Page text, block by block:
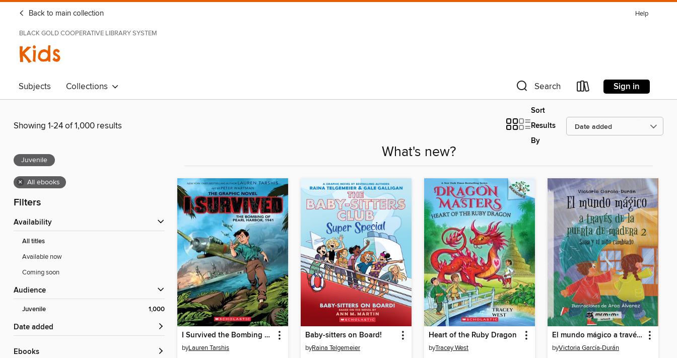
Back to main collection Help
BLACK GOLD COOPERATIVE LIBRARY SYSTEM
Kids
Subjects Collections Search Sign in
Showing 1-24 of 1,000 results
Sort
Results
By
Juvenile
× All ebooks
Filters
Availability
All titles
Available now
Coming soon
Audience
Juvenile 1,000
Date added
ebooks
What's new?
I Survived the Bombing of Pearl Harbor, 1941
byLauren Tarshis
Baby-sitters on Board!
byRaina Telgemeier
Heart of the Ruby Dragon
byTracey West
El mundo mágico a través de la puerta de madera 2
byVictoria García-Durán